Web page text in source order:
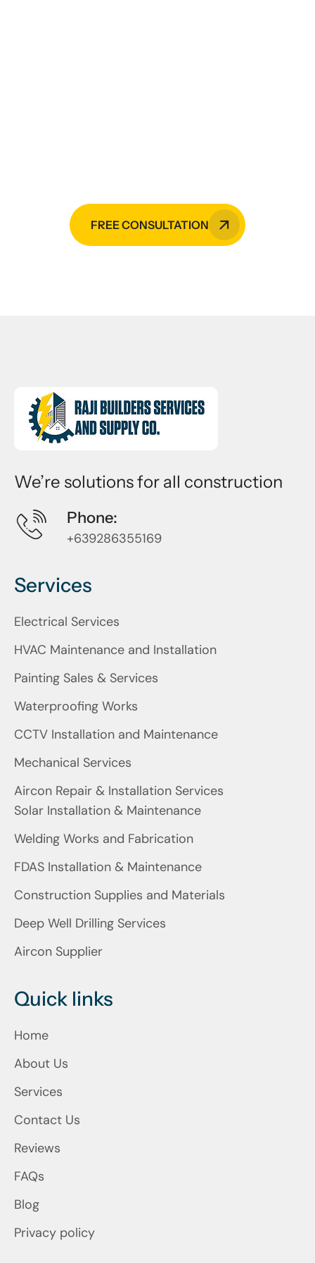
FREE CONSULTATION
We’re solutions for all construction
Phone:
+639286355169
Services
Electrical Services
HVAC Maintenance and Installation
Painting Sales & Services
Waterproofing Works
CCTV Installation and Maintenance
Mechanical Services
Aircon Repair & Installation Services
Solar Installation & Maintenance
Welding Works and Fabrication
FDAS Installation & Maintenance
Construction Supplies and Materials
Deep Well Drilling Services
Aircon Supplier
Quick links
Home
About Us
Services
Contact Us
Reviews
FAQs
Blog
Privacy policy